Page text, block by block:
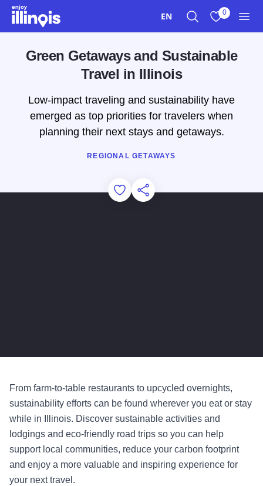
Skip to main content
EN 0
Green Getaways and Sustainable
Travel in Illinois
Low-impact traveling and sustainability have
emerged as top priorities for travelers when
planning their next stays and getaways.
REGIONAL GETAWAYS
Add to Favorites
Share this Page
From farm-to-table restaurants to upcycled overnights,
sustainability efforts can be found wherever you eat or stay
while in Illinois. Discover sustainable activities and
lodgings and eco-friendly road trips so you can help
support local communities, reduce your carbon footprint
and enjoy a more valuable and inspiring experience for
your next travel.